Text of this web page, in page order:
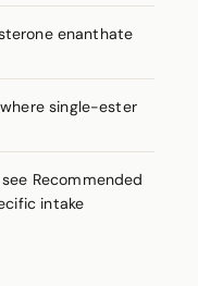
enanthate
single-ester
Recommended
intake